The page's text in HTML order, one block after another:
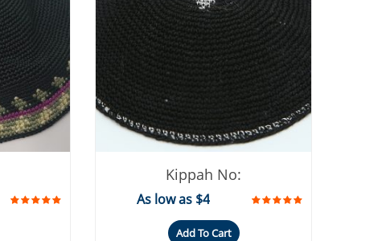
Kippah No:
As low as $4
Add To Cart